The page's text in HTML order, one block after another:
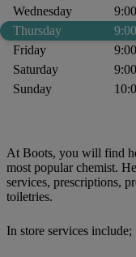
Wednesday
Thursday
Friday
Saturday
Sunday
At Boots, you will find
most popular chemist.
services, prescriptions,
toiletries.
In store services include;